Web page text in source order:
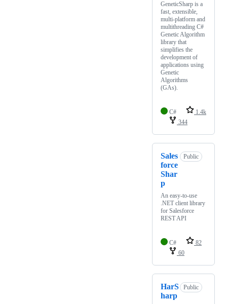
GeneticSharp is a
fast, extensible,
multi-platform and
multithreading C#
Genetic Algorithm
library that
simplifies the
development of
applications using
Genetic
Algorithms
(GAs).
C#
1.4k
344
Sales
force
Shar
p
Public
An easy-to-use
.NET client library
for Salesforce
REST API
C#
82
60
HarS
harp
Public